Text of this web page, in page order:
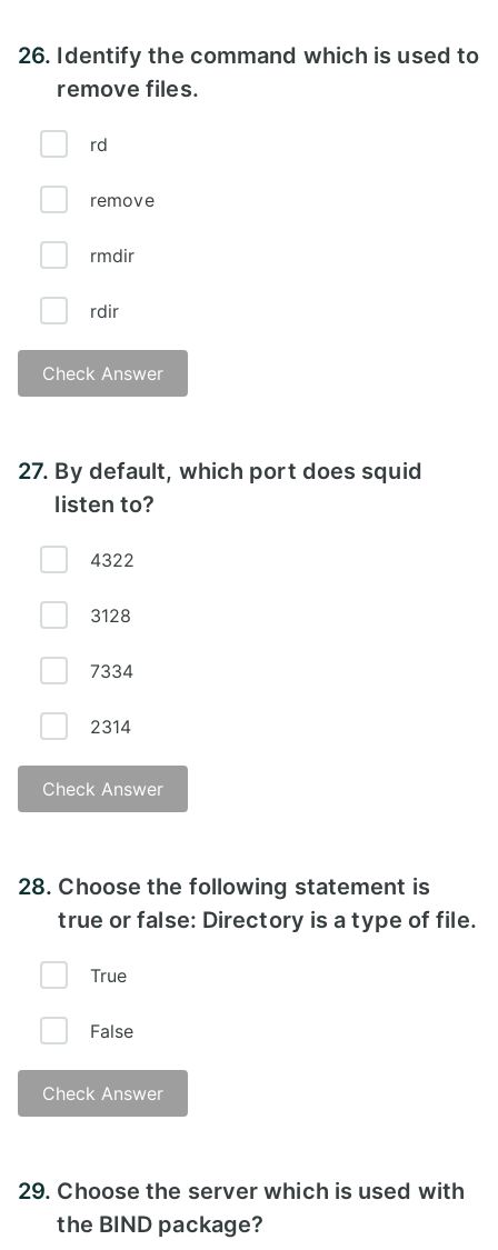
26. Identify the command which is used to
remove files.
rd
remove
rmdir
rdir
Check Answer
27. By default, which port does squid
listen to?
4322
3128
7334
2314
Check Answer
28. Choose the following statement is
true or false: Directory is a type of file.
True
False
Check Answer
29. Choose the server which is used with
the BIND package?